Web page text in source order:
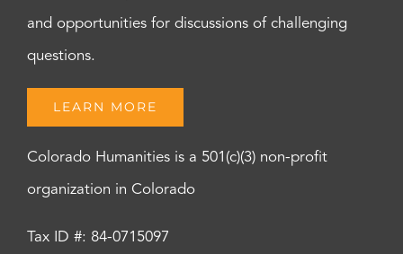
and opportunities for discussions of challenging
questions.
LEARN MORE
Colorado Humanities is a 501(c)(3) non-profit
organization in Colorado
Tax ID #: 84-0715097